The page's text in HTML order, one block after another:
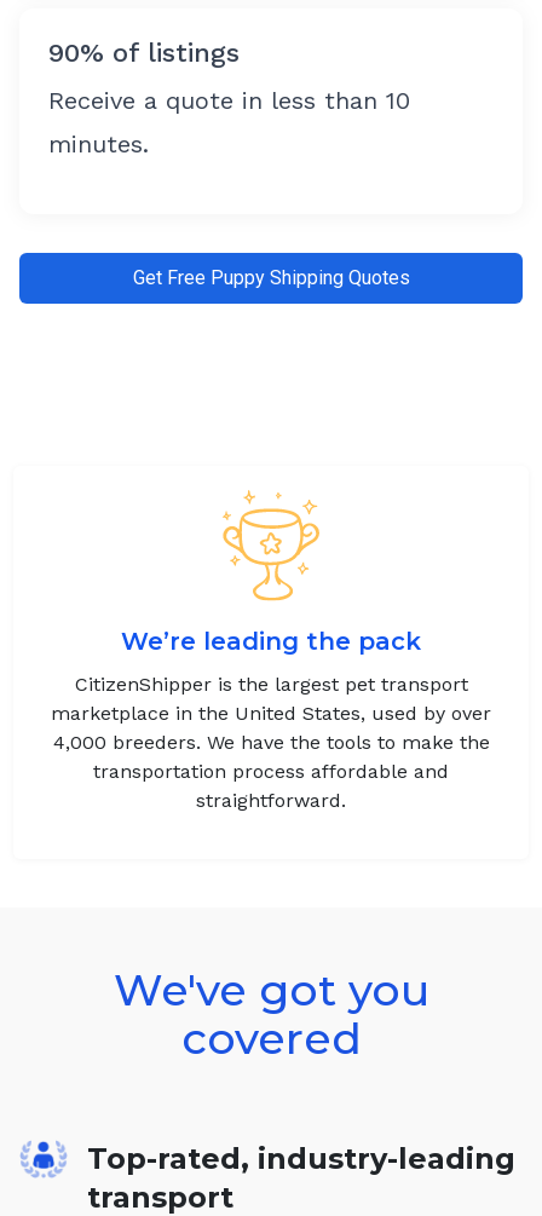
90% of listings
Receive a quote in less than 10
minutes.
Get Free Puppy Shipping Quotes
We’re leading the pack
CitizenShipper is the largest pet transport
marketplace in the United States, used by over
4,000 breeders. We have the tools to make the
transportation process affordable and
straightforward.
We've got you
covered
Top-rated, industry-leading
transport